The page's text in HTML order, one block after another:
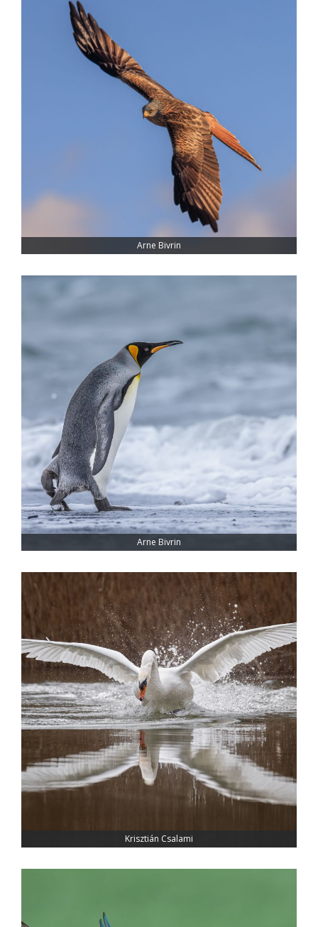
Arne Bivrin
Arne Bivrin
Krisztián Csalami